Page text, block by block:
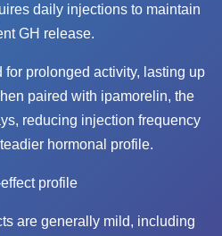
daily injections to maintain
GH release.
prolonged activity, lasting up
paired with ipamorelin, the
reducing injection frequency
hormonal profile.
profile
are generally mild, including